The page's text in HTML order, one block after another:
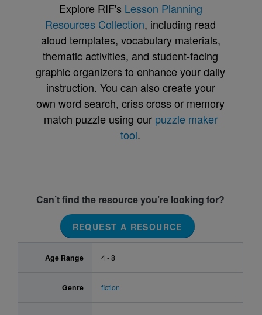
Explore RIF's Lesson Planning
Resources Collection, including read
aloud templates, vocabulary materials,
thematic activities, and student-facing
graphic organizers to enhance your daily
instruction. You can also create your
own word search, criss cross or memory
match puzzle using our puzzle maker
tool.
Can’t find the resource you’re looking for?
REQUEST A RESOURCE
Age Range 4 - 8
Genre fiction